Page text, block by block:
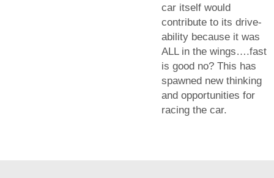
car itself would
contribute to its drive-
ability because it was
ALL in the wings….fast
is good no? This has
spawned new thinking
and opportunities for
racing the car.